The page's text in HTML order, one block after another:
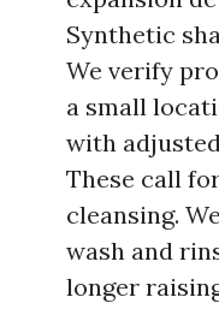
Synthetic
We verify
a small
with
These call
cleansing.
wash and
longer